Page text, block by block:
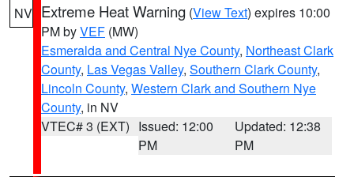
NV Extreme Heat Warning (View Text) expires 10:00
PM byVEF (MW)
Esmeralda and Central Nye County, Northeast Clark
County, Las Vegas Valley, Southern Clark County,
Lincoln County, Western Clark and Southern Nye
County, in NV
VTEC# 3 (EXT) Issued: 12:00
PM
Updated: 12:38
PM